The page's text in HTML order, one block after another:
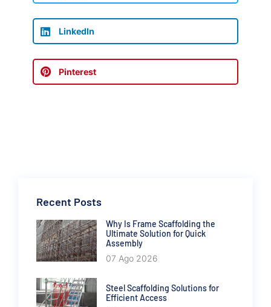
LinkedIn
Pinterest
Recent Posts
Why Is Frame Scaffolding the
Ultimate Solution for Quick
Assembly
07 Ago 2026
Steel Scaffolding Solutions for
Efficient Access